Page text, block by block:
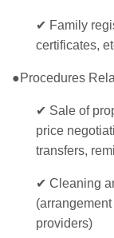
✔ Family
certificates,
●Procedures
✔ Sale of
price
transfers,
✔ Cleaning
providers)